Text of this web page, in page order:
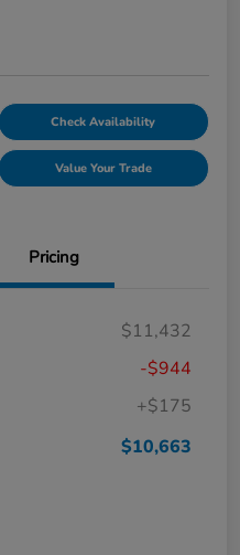
Check Availability
Value Your Trade
Pricing
$11,432
-$944
+$175
$10,663